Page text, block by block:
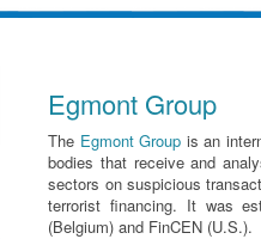
Egmont Group
The Egmont Group is an
bodies that receive and
sectors on suspicious
terrorist financing. It was
(Belgium) and FinCEN (U.S.).